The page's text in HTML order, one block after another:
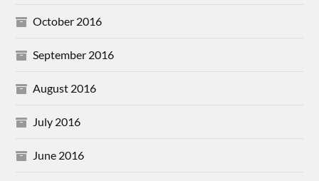
October 2016
September 2016
August 2016
July 2016
June 2016